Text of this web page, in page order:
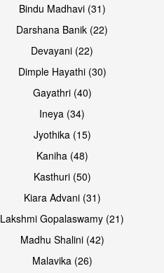
Bindu Madhavi (31)
Darshana Banik (22)
Devayani (22)
Dimple Hayathi (30)
Gayathri (40)
Ineya (34)
Jyothika (15)
Kaniha (48)
Kasthuri (50)
Kiara Advani (31)
Lakshmi Gopalaswamy (21)
Madhu Shalini (42)
Malavika (26)